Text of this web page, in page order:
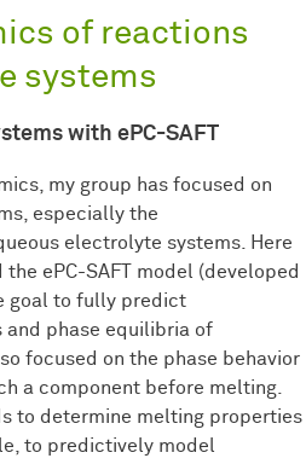
of reactions
systems
with ePC-SAFT
my group has focused on
especially the
electrolyte systems. Here
ePC-SAFT model (developed
goal to fully predict
phase equilibria of
focused on the phase behavior
a component before melting.
to determine melting properties
to predictively model